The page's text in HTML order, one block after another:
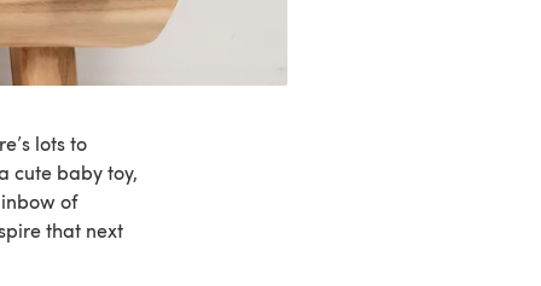
lots to
cute baby toy,
of
that next